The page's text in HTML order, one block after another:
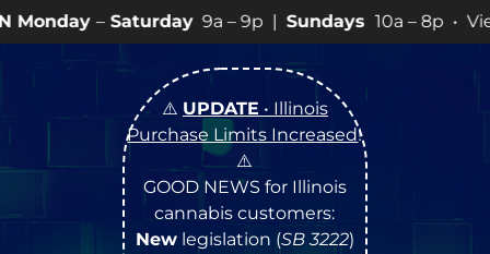
9a – 9p |Sundays10a – 8p • View💥
⚠️ UPDATE • Illinois
Purchase Limits Increased!
⚠️
GOOD NEWS for Illinois
cannabis customers:
Newlegislation (SB 3222)